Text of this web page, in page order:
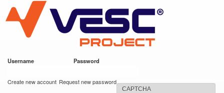
main
content
VESC Project
Username Password
Create new account Request new password
CAPTCHA